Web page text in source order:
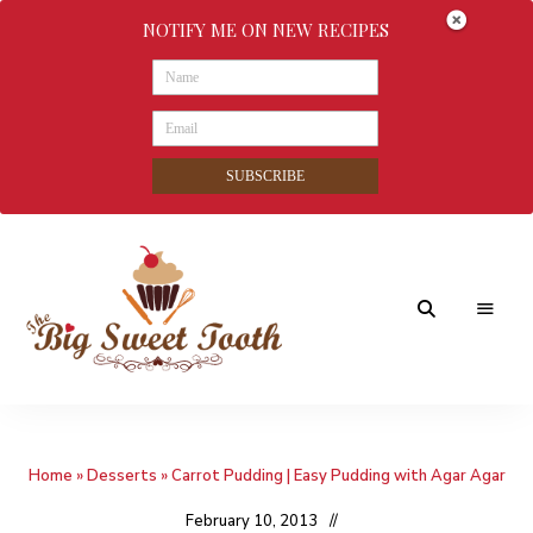
Sweet
nothings
Home »Desserts »Carrot Pudding | Easy Pudding with Agar Agar
February 10, 2013
NOTIFY ME ON NEW RECIPES
SUBSCRIBE